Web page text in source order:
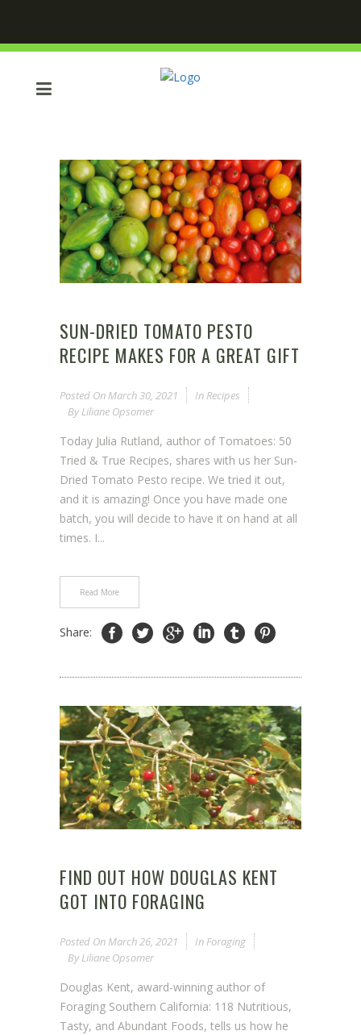
SUN-DRIED TOMATO PESTO
RECIPE MAKES FOR A GREAT GIFT
Posted On March 30, 2021 In Recipes
By Liliane Opsomer
Today Julia Rutland, author of Tomatoes: 50
Tried & True Recipes, shares with us her Sun-
Dried Tomato Pesto recipe. We tried it out,
and it is amazing! Once you have made one
batch, you will decide to have it on hand at all
times. I...
Read More
Share:
FIND OUT HOW DOUGLAS KENT
GOT INTO FORAGING
Posted On March 26, 2021 In Foraging
By Liliane Opsomer
Douglas Kent, award-winning author of
Foraging Southern California: 118 Nutritious,
Tasty, and Abundant Foods, tells us how he